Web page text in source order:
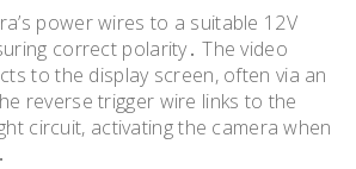
power wires to a suitable 12V
correct polarity․ The video
to the display screen, often via an
reverse trigger wire links to the
circuit, activating the camera when